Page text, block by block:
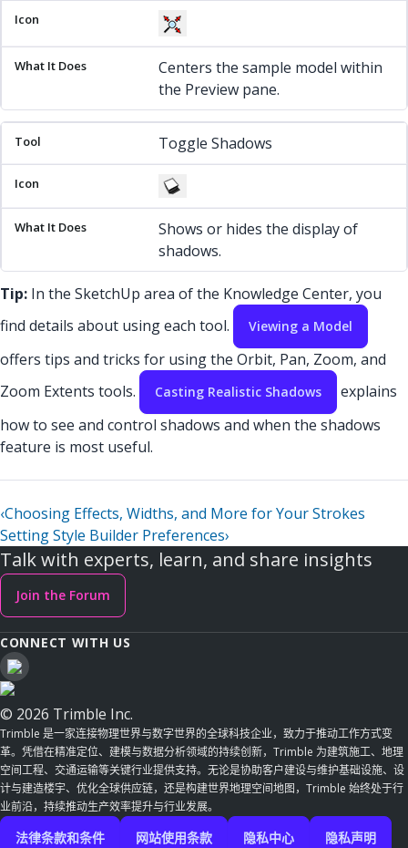
Centers the sample model within
the Preview pane.
Toggle Shadows
Shows or hides the display of
shadows.
Tip: In the SketchUp area of the Knowledge Center, you
find details about using each tool.
Viewing a Model
offers tips and tricks for using the Orbit, Pan, Zoom, and
Zoom Extents tools.
Casting Realistic Shadows
explains
how to see and control shadows and when the shadows
feature is most useful.
‹Choosing Effects, Widths, and More for Your Strokes
Setting Style Builder Preferences›
Talk with experts, learn, and share insights
Join the Forum
CONNECT WITH US
© 2026 Trimble Inc.
Trimble 是一家连接物理世界与数字世界的全球科技企业，致力于推动工作方式变
革。凭借在精准定位、建模与数据分析领域的持续创新，Trimble 为建筑施工、地理
空间工程、交通运输等关键行业提供支持。无论是协助客户建设与维护基础设施、设
计与建造楼宇、优化全球供应链，还是构建世界地理空间地图，Trimble 始终处于行
业前沿，持续推动生产效率提升与行业发展。
法律条款和条件 网站使用条款 隐私中心 隐私声明